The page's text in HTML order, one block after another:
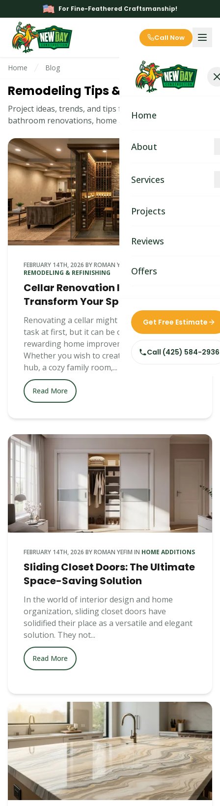
For Fine-Feathered Craftsmanship!
Call Now
Home
About
Contact
Services
Home Remodeling
Home & Room
Custom Home
Siding Replacement
Projects
Reviews
Offers
Get Free Estimate
Call (425) 584-2936
Home Blog
Remodeling Tips & Ideas Blog
Project ideas, trends, and tips for kitchen remodeling,
bathroom renovations, home additions, and more.
FEBRUARY 14TH, 2026 BYROMAN YEFIM
REMODELING & REFINISHING
Cellar Renovation Ideas to
Transform Your Space
Renovating a cellar might seem like a daunting
task at first, but it can be one of the most
rewarding home improvement projects.
Whether you wish to create an entertainment
hub, a cozy family room,...
Read More
FEBRUARY 14TH, 2026 BYROMAN YEFIM IN HOME ADDITIONS
Sliding Closet Doors: The Ultimate
Space-Saving Solution
In the world of interior design and home
organization, sliding closet doors have
solidified their place as a versatile and elegant
solution. They not...
Read More